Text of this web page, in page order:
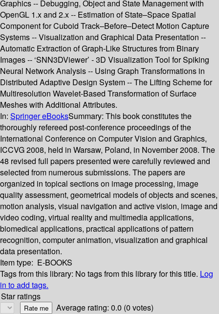
Graphics -- Debugging, Object and State Management with
OpenGL 1.x and 2.x -- Estimation of State–Space Spatial
Component for Cuboid Track–Before–Detect Motion Capture
Systems -- Visualization and Graphical Data Presentation --
Automatic Extraction of Graph-Like Structures from Binary
Images -- ‘SNN3DViewer’ - 3D Visualization Tool for Spiking
Neural Network Analysis -- Using Graph Transformations in
Distributed Adaptive Design System -- The Lifting Scheme for
Multiresolution Wavelet-Based Transformation of Surface
Meshes with Additional Attributes.
In: Springer eBooksSummary: This book constitutes the
thoroughly refereed post-conference proceedings of the
International Conference on Computer Vision and Graphics,
ICCVG 2008, held in Warsaw, Poland, in November 2008. The
48 revised full papers presented were carefully reviewed and
selected from numerous submissions. The papers are
organized in topical sections on image processing, image
quality assessment, geometrical models of objects and scenes,
motion analysis, visual navigation and active vision, image and
video coding, virtual reality and multimedia applications,
biomedical applications, practical applications of pattern
recognition, computer animation, visualization and graphical
data presentation.
Item type: E-BOOKS
Tags from this library: No tags from this library for this title. Log
in to add tags.
Star ratings
Average rating: 0.0 (0 votes)